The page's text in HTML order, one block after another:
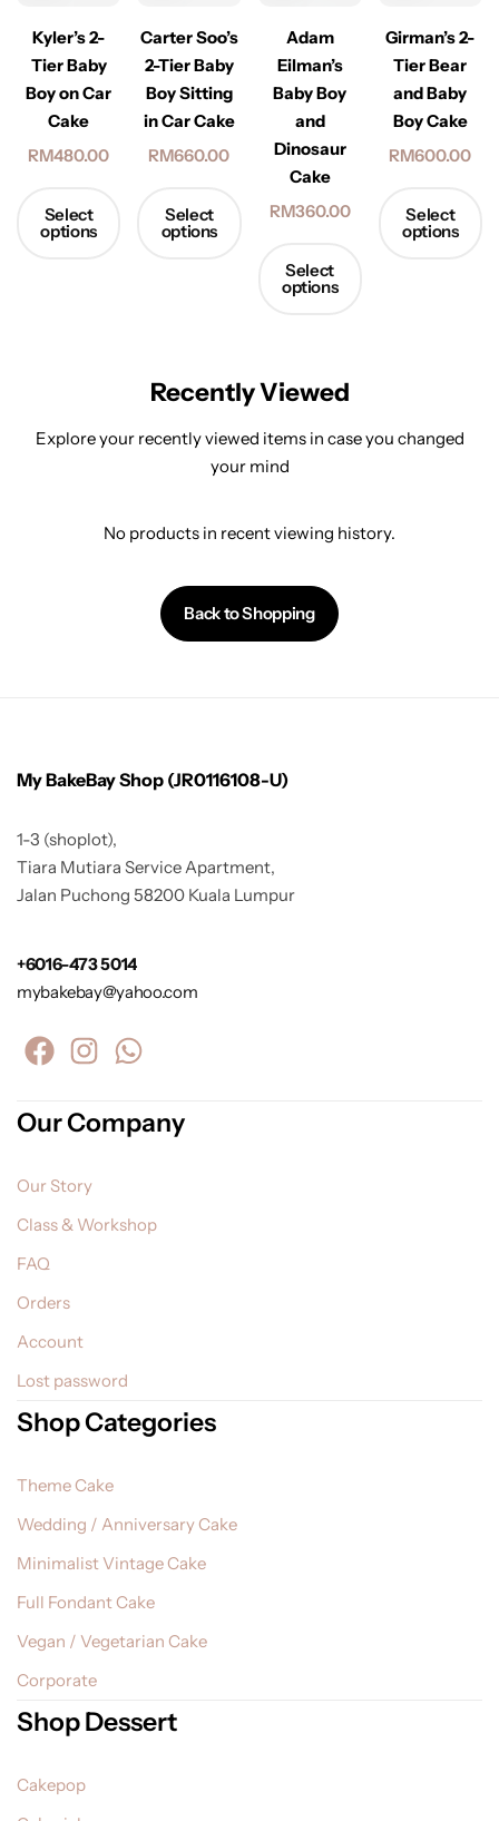
Kyler’s 2-
Tier Baby
Boy on Car
Cake
RM480.00
Select
options
Carter Soo’s
2-Tier Baby
Boy Sitting
in Car Cake
RM660.00
Select
options
Adam
Eilman’s
Baby Boy
and
Dinosaur
Cake
RM360.00
Select
options
Girman’s 2-
Tier Bear
and Baby
Boy Cake
RM600.00
Select
options
Recently Viewed
Explore your recently viewed items in case you changed
your mind
No products in recent viewing history.
Back to Shopping
My BakeBay Shop (JR0116108-U)
1-3 (shoplot),
Tiara Mutiara Service Apartment,
Jalan Puchong 58200 Kuala Lumpur
+6016-473 5014
mybakebay@yahoo.com
Our Company
Our Story
Class & Workshop
FAQ
Orders
Account
Lost password
Shop Categories
Theme Cake
Wedding / Anniversary Cake
Minimalist Vintage Cake
Full Fondant Cake
Vegan / Vegetarian Cake
Corporate
Shop Dessert
Cakepop